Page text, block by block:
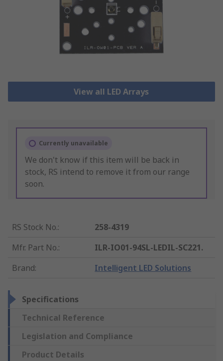
View all LED Arrays
Currently unavailable
We don't know if this item will be back in
stock, RS intend to remove it from our range
soon.
RS Stock No.:
258-4319
Mfr. Part No.:
ILR-IO01-94SL-LEDIL-SC221.
Brand: Intelligent LED Solutions
Specifications
Technical Reference
Legislation and Compliance
Product Details